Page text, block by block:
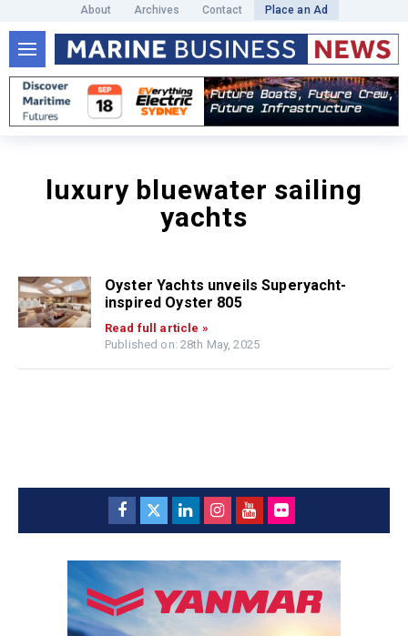
About Archives Contact Place an Ad
luxury bluewater sailing
yachts
Oyster Yachts unveils Superyacht-
inspired Oyster 805
Read full article »
Published on: 28th May, 2025